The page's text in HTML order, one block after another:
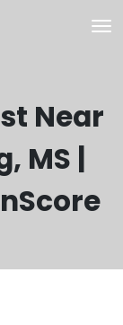
Near
MS |